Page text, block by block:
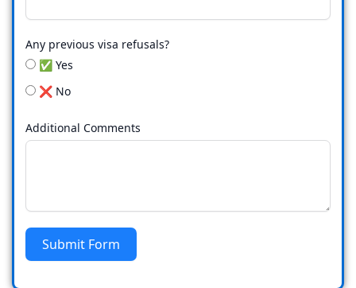
Any previous visa refusals?
✅ Yes
❌ No
Additional Comments
Submit Form